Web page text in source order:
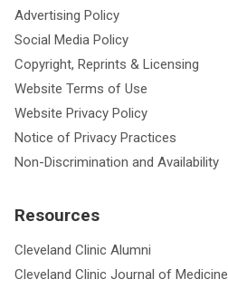
Advertising Policy
Social Media Policy
Copyright, Reprints & Licensing
Website Terms of Use
Website Privacy Policy
Notice of Privacy Practices
Non-Discrimination and Availability
Resources
Cleveland Clinic Alumni
Cleveland Clinic Journal of Medicine